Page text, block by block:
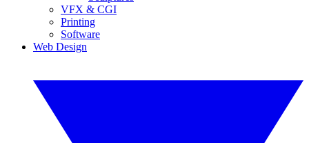
VFX & CGI
Printing
Software
Web Design